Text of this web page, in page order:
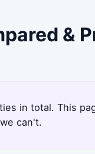
&
in total. This
can't.